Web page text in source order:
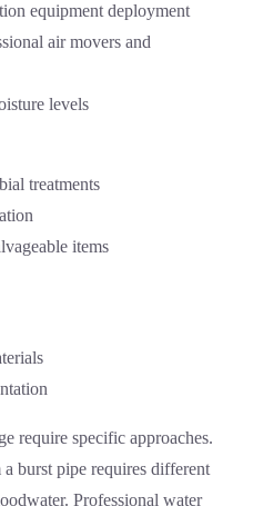
equipment deployment
air movers and
levels
treatments
items
require specific approaches.
burst pipe requires different
Professional water